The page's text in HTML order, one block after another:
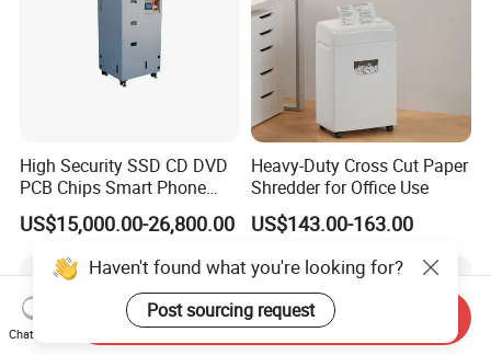
High Security SSD CD DVD
PCB Chips Smart Phone
Mobile Phone Micro Cut
Shredder
US$15,000.00-26,800.00
Heavy-Duty Cross Cut Paper
Shredder for Office Use
US$143.00-163.00
Haven't found what you're looking for?
Post sourcing request
Chat Now
Send Inquiry